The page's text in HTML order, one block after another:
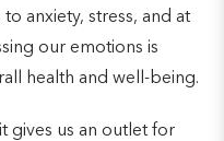
anxiety, stress, and at
our emotions is
health and well-being.
gives us an outlet for